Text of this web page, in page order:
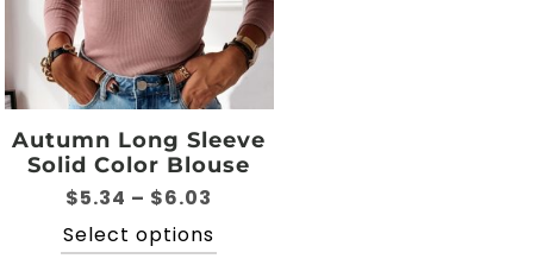
Autumn Long Sleeve
Solid Color Blouse
$5.34 – $6.03
range:
$5.34
Select options